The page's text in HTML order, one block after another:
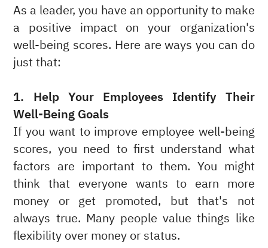
As a leader, you have an opportunity to make
a positive impact on your organization's
well-being scores. Here are ways you can do
just that:
1. Help Your Employees Identify Their
Well-Being Goals
If you want to improve employee well-being
scores, you need to first understand what
factors are important to them. You might
think that everyone wants to earn more
money or get promoted, but that's not
always true. Many people value things like
flexibility over money or status.